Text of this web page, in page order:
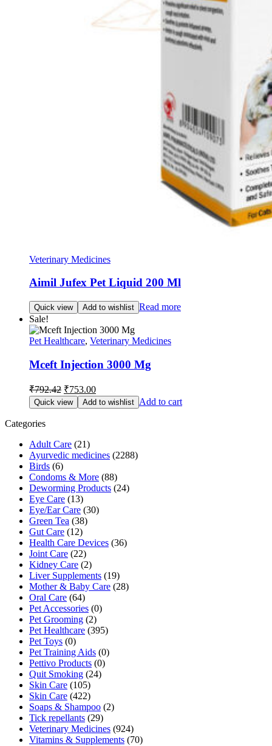
Veterinary Medicines
Aimil Jufex Pet Liquid 200 Ml
Quick view Add to wishlist Read more
Sale!
Pet Healthcare, Veterinary Medicines
Mceft Injection 3000 Mg
₹792.42 Original
price
was:
₹753.00Current
price
is:
Quick view Add to wishlist Add to cart
Categories
Adult Care (21)
Ayurvedic medicines (2288)
Birds (6)
Condoms & More (88)
Deworming Products (24)
Eye Care (13)
Eye/Ear Care (30)
Green Tea (38)
Gut Care (12)
Health Care Devices (36)
Joint Care (22)
Kidney Care (2)
Liver Supplements (19)
Mother & Baby Care (28)
Oral Care (64)
Pet Accessories (0)
Pet Grooming (2)
Pet Healthcare (395)
Pet Toys (0)
Pet Training Aids (0)
Pettivo Products (0)
Quit Smoking (24)
Skin Care (105)
Skin Care (422)
Soaps & Shampoo (2)
Tick repellants (29)
Veterinary Medicines (924)
Vitamins & Supplements (70)